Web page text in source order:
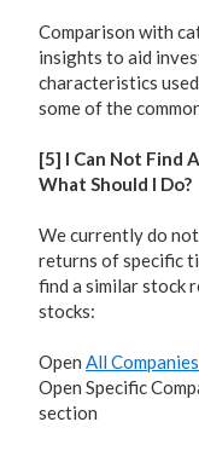
Comparison with
insights to aid
characteristics
some of the
[5] I Can Not Find
What Should I Do?
We currently do
returns of specific
find a similar stock
stocks:
Open All
Open Specific
section